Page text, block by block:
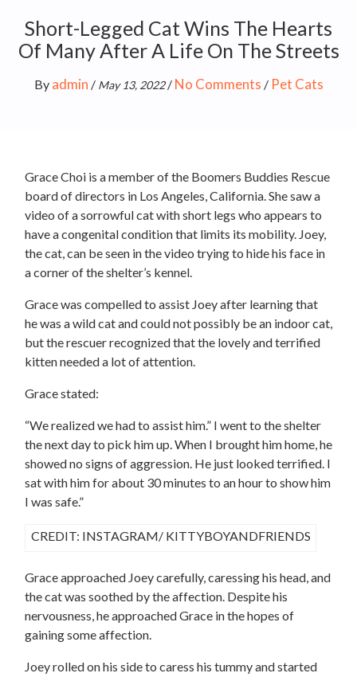
Short-Legged Cat Wins The Hearts
Of Many After A Life On The Streets
By admin / May 13, 2022/ No Comments / Pet Cats
Grace Choi is a member of the Boomers Buddies Rescue
board of directors in Los Angeles, California. She saw a
video of a sorrowful cat with short legs who appears to
have a congenital condition that limits its mobility. Joey,
the cat, can be seen in the video trying to hide his face in
a corner of the shelter’s kennel.
Grace was compelled to assist Joey after learning that
he was a wild cat and could not possibly be an indoor cat,
but the rescuer recognized that the lovely and terrified
kitten needed a lot of attention.
Grace stated:
“We realized we had to assist him.” I went to the shelter
the next day to pick him up. When I brought him home, he
showed no signs of aggression. He just looked terrified. I
sat with him for about 30 minutes to an hour to show him
I was safe.”
CREDIT: INSTAGRAM/ KITTYBOYANDFRIENDS
Grace approached Joey carefully, caressing his head, and
the cat was soothed by the affection. Despite his
nervousness, he approached Grace in the hopes of
gaining some affection.
Joey rolled on his side to caress his tummy and started